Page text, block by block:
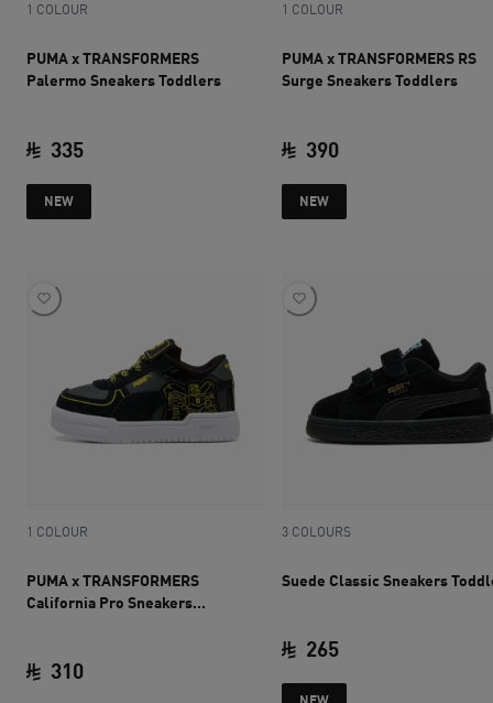
1 COLOUR
PUMA x TRANSFORMERS
Palermo Sneakers Toddlers
335
NEW
1 COLOUR
PUMA x TRANSFORMERS RS
Surge Sneakers Toddlers
390
NEW
1 COLOUR
PUMA x TRANSFORMERS
California Pro Sneakers
310
3 COLOURS
Suede Classic Sneakers
265